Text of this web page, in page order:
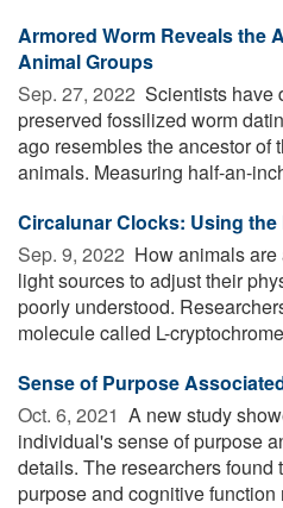
Armored Worm Reveals the
Animal Groups
Sep. 27, 2022  Scientists have
preserved fossilized worm
ago resembles the ancestor of
animals. Measuring half-an-
Circalunar Clocks: Using
Sep. 9, 2022  How animals
light sources to adjust their
poorly understood.
molecule called L-
Sense of Purpose
Oct. 6, 2021  A new study
individual's sense of purpose
details. The researchers found
purpose and cognitive function